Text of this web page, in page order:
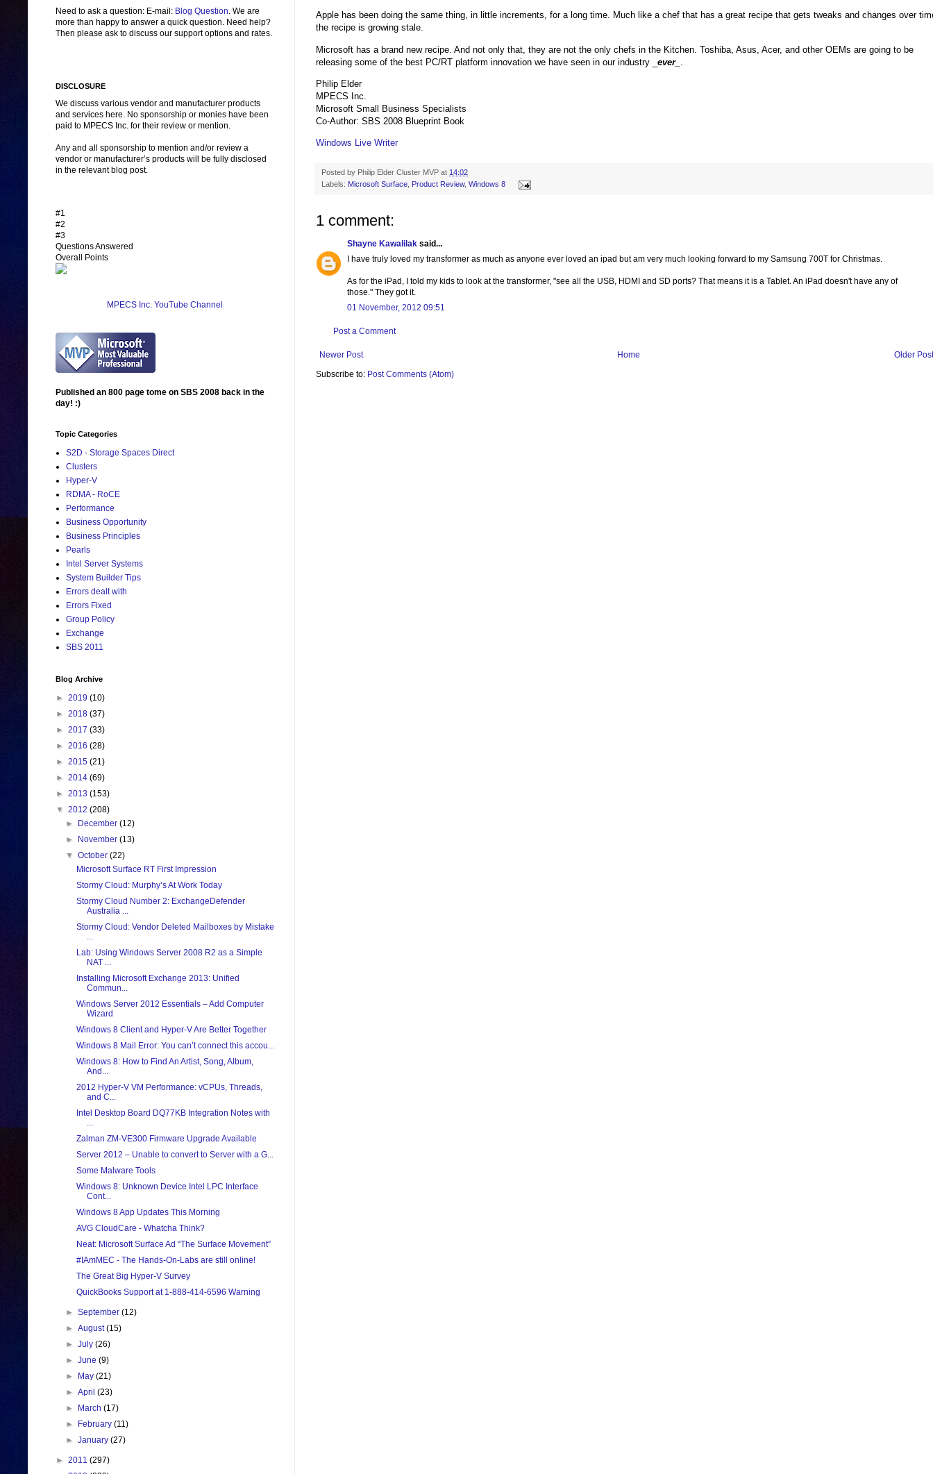
Apple has been doing the same thing, in little increments, for a long time. Much like a chef that has a great recipe that gets tweaks and changes over
the recipe is growing stale.
Microsoft has a brand new recipe. And not only that, they are not the only chefs in the Kitchen. Toshiba, Asus, Acer, and other OEMs are going to be
releasing some of the best PC/RT platform innovation we have seen in our industry _ ever_
Philip Elder
MPECS Inc.
Microsoft Small Business Specialists
Co-Author: SBS 2008 Blueprint Book
Windows Live Writer
Posted by Philip Elder Cluster MVP at 14:02
Labels: Microsoft Surface Product Review, Windows 8
1 comment:
Shayne Kawalilak said...
I have truly loved my transformer as much as anyone ever loved an ipad but am very much looking forward to my Samsung 700T for Christmas.
As for the iPad, I told my kids to look at the transformer, "see all the USB, HDMI and SD ports? That means it is a Tablet. An iPad doesn't have any of
those." They got it.
01 November, 2012 09:51
Post a Comment
Newer Post Older Post
Home
Subscribe to: Post Comments (Atom)
Need to ask a question: E-mail: Blog Question. We are
more than happy to answer a quick question. Need help?
Then please ask to discuss our support options and rates.
DISCLOSURE
We discuss various vendor and manufacturer products
and services here. No sponsorship or monies have been
paid to MPECS Inc. for their review or mention.
Any and all sponsorship to mention and/or review a
vendor or manufacturer’s products will be fully disclosed
in the relevant blog post.
#1
#2
#3
Questions Answered
Overall Points
MPECS Inc. YouTube Channel
Published an 800 page tome on SBS 2008 back in the
day! :)
Topic Categories
S2D - Storage Spaces Direct
Clusters
Hyper-V
RDMA - RoCE
Performance
Business Opportunity
Business Principles
Pearls
Intel Server Systems
System Builder Tips
Errors dealt with
Errors Fixed
Group Policy
Exchange
SBS 2011
Blog Archive
► 2019 (10)
► 2018 (37)
► 2017 (33)
► 2016 (28)
► 2015 (21)
► 2014 (69)
► 2013 (153)
▼ 2012 (208)
►
December(12)
►
November(13)
▼October(22)
Microsoft Surface RT First Impression
Stormy Cloud: Murphy’s At Work Today
Stormy Cloud Number 2: ExchangeDefender
Australia ...
Stormy Cloud: Vendor Deleted Mailboxes by Mistake
...
Lab: Using Windows Server 2008 R2 as a Simple
NAT ...
Installing Microsoft Exchange 2013: Unified
Commun...
Windows Server 2012 Essentials – Add Computer
Wizard
Windows 8 Client and Hyper-V Are Better Together
Windows 8 Mail Error: You can’t connect this accou...
Windows 8: How to Find An Artist, Song, Album,
And...
2012 Hyper-V VM Performance: vCPUs, Threads,
and C...
Intel Desktop Board DQ77KB Integration Notes with
...
Zalman ZM-VE300 Firmware Upgrade Available
Server 2012 – Unable to convert to Server with a G...
Some Malware Tools
Windows 8: Unknown Device Intel LPC Interface
Cont...
Windows 8 App Updates This Morning
AVG CloudCare - Whatcha Think?
Neat: Microsoft Surface Ad “The Surface Movement”
#IAmMEC - The Hands-On-Labs are still online!
The Great Big Hyper-V Survey
QuickBooks Support at 1-888-414-6596 Warning
►September(12)
►August(15)
►July(26)
►June(9)
►
May(21)
►April(23)
►
March(17)
►
February(11)
►January(27)
► 2011 (297)